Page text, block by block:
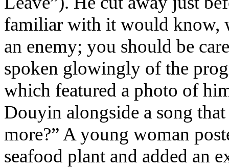
familiar with it would know,
an enemy; you should be
spoken glowingly of the
which featured a photo of
Douyin alongside a song
more?” A young woman
seafood plant and added an